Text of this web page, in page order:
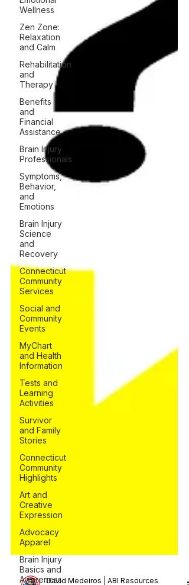
Wellness
Zen Zone:
Relaxation
and Calm
Rehabilitation
and
Therapy
Benefits
and
Financial
Assistance
Brain Injury
Professionals
Symptoms,
Behavior,
and
Emotions
Brain Injury
Science
and
Recovery
Connecticut
Community
Services
Social and
Community
Events
MyChart
and Health
Information
Tests and
Learning
Activities
Survivor
and Family
Stories
Connecticut
Community
Highlights
Art and
Creative
Expression
Advocacy
Apparel
Brain Injury
Basics and
Awareness